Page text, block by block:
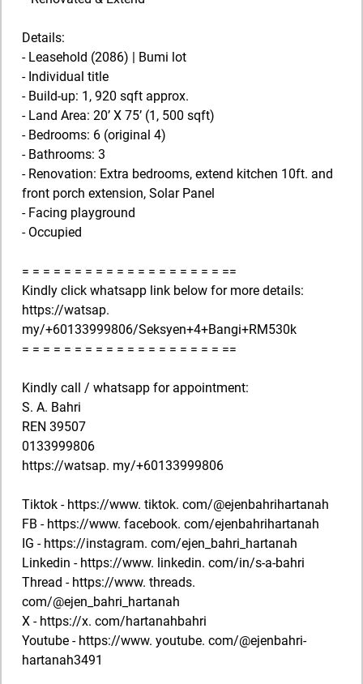
Details:
- Leasehold (2086) | Bumi lot
- Individual title
- Build-up: 1, 920 sqft approx.
- Land Area: 20’ X 75’ (1, 500 sqft)
- Bedrooms: 6 (original 4)
- Bathrooms: 3
- Renovation: Extra bedrooms, extend kitchen 10ft. and
front porch extension, Solar Panel
- Facing playground
- Occupied
= = = = = = = = = = = = = = = = = = = ==
Kindly click whatsapp link below for more details:
https://watsap.
my/+60133999806/Seksyen+4+Bangi+RM530k
= = = = = = = = = = = = = = = = = = = ==
Kindly call / whatsapp for appointment:
S. A. Bahri
REN 39507
0133999806
https://watsap. my/+60133999806
Tiktok - https://www. tiktok. com/@ejenbahrihartanah
FB - https://www. facebook. com/ejenbahrihartanah
IG - https://instagram. com/ejen_bahri_hartanah
Linkedin - https://www. linkedin. com/in/s-a-bahri
Thread - https://www. threads.
com/@ejen_bahri_hartanah
X - https://x. com/hartanahbahri
Youtube - https://www. youtube. com/@ejenbahri-
hartanah3491